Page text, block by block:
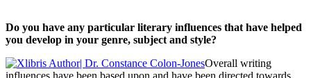
Do you have any particular literary influences that have helped
you develop in your genre, subject and style?
Overall writing
influences have been based upon and have been directed towards